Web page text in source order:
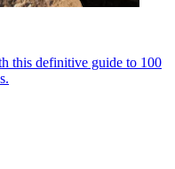
this definitive guide to 100